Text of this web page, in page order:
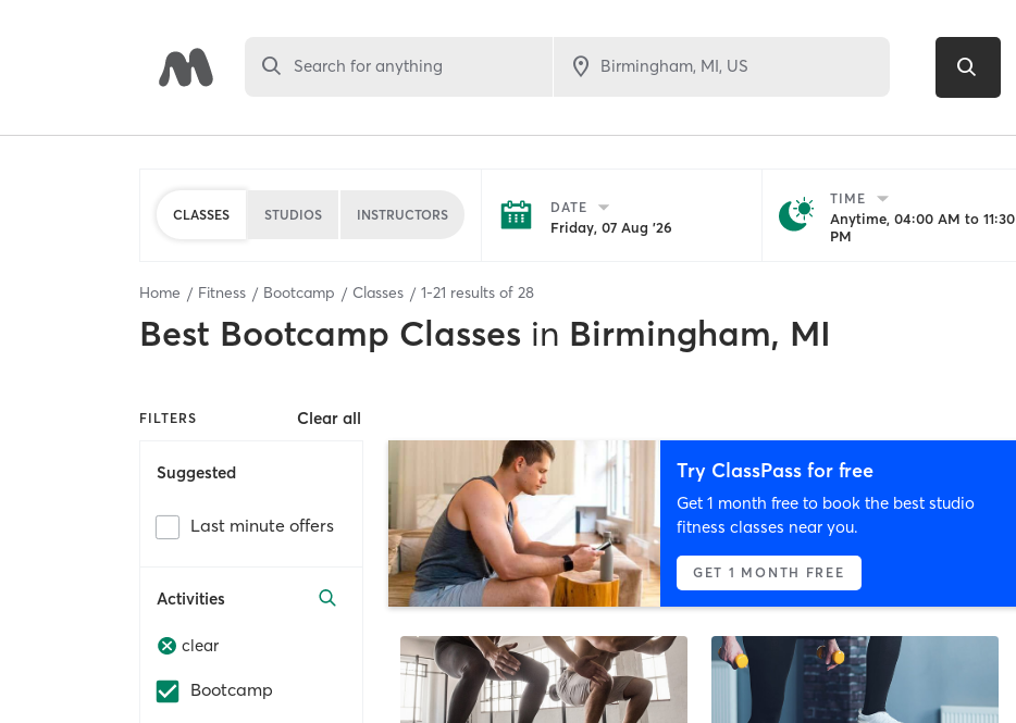
Search for anything
CLASSES STUDIOS INSTRUCTORS DATE
Friday, 07 Aug '26
TIME
Anytime, 04:00 AM to 11:30
PM
Home Fitness Bootcamp Classes 1-21 results of 28
Best Bootcamp Classes in Birmingham, MI
FILTERS Clear all
Suggested
Last minute offers
Activities
clear
Bootcamp
Try ClassPass for free
Get 1 month free to book the best studio
fitness classes near you.
GET 1 MONTH FREE